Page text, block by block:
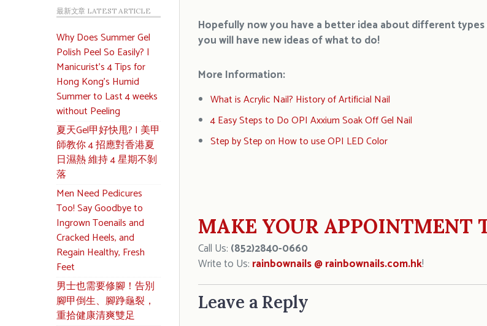
最新文章 LATEST ARTICLE
Why Does Summer Gel
Polish Peel So Easily? |
Manicurist’s 4 Tips for
Hong Kong’s Humid
Summer to Last 4 weeks
without Peeling
夏天Gel甲好快甩? | 美甲
師教你 4 招應對香港夏
日濕熱 維持 4 星期不剝
落
Men Need Pedicures
Too! Say Goodbye to
Ingrown Toenails and
Cracked Heels, and
Regain Healthy, Fresh
Feet
男士也需要修腳！告別
腳甲倒生、腳踭龜裂，
重拾健康清爽雙足
Hopefully now you have a better idea about different
you will have newideasofwhat to do!
More Information:
What is Acrylic Nail? History of Artificial Nail
4 Easy Steps to Do OPI Axxium Soak Off Gel Nail
Step by Step on How to use OPI LED Color
MAKE YOUR APPOINTMENT
Call Us: (852)2840-0660
Write to Us: rainbownails @ rainbownails.com.hk!
Leave a Reply